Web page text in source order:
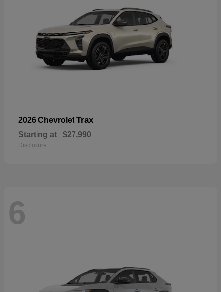
2026 Chevrolet Trax
Starting at $27,990
Disclosure
6